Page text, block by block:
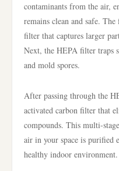
contaminants from the air,
remains clean and safe.
filter that captures larger
Next, the HEPA filter traps
and mold spores.
After passing through the
activated carbon filter that
compounds. This multi-
air in your space is purified
healthy indoor environment.